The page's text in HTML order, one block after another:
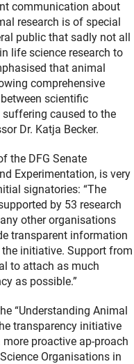
communication about
research is of special
public that sadly not all
life science research to
that animal
comprehensive
scientific
caused to the
Dr. Katja Becker.
the DFG Senate
Experimentation, is very
signatories: “The
by 53 research
other organisations
transparent information
initiative. Support from
to attach as much
as possible.”
“Understanding Animal
transparency initiative
proactive ap-proach
Organisations in